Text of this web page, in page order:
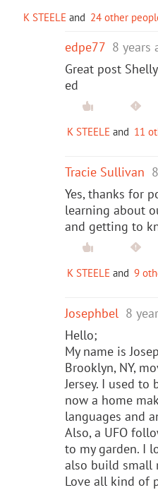
K STEELE and 24 other
edpe77 8 years
Great post
ed
K STEELE and 11
Tracie Sullivan
Yes, thanks for
learning about
and getting to
K STEELE and 9
Josephbel 8
Hello;
My name is
Brooklyn, NY,
Jersey. I used to
now a home
languages and
Also, a UFO
to my garden. I
also build small
Love all kind of